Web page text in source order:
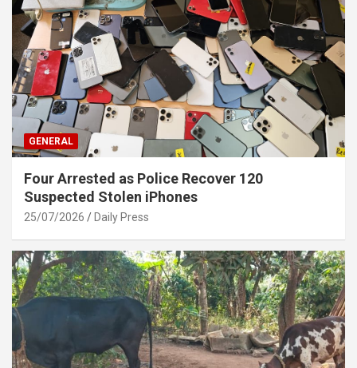
GENERAL
Four Arrested as Police Recover 120
Suspected Stolen iPhones
25/07/2026 Daily Press